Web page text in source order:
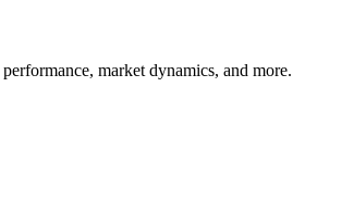
market dynamics, and more.